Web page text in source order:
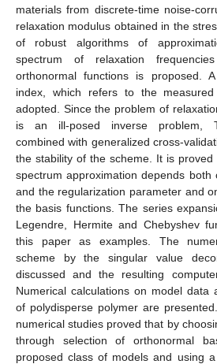
materials from discrete-time noise-
relaxation modulus obtained in the
of robust algorithms of
spectrum of relaxation
orthonormal functions is proposed.
index, which refers to the
adopted. Since the problem of
is an ill-posed inverse problem,
combined with generalized cross-
the stability of the scheme. It is
spectrum approximation depends both
and the regularization parameter and
the basis functions. The series
Legendre, Hermite and Chebyshev
this paper as examples. The
scheme by the singular value
discussed and the resulting
Numerical calculations on model data
of polydisperse polymer are
numerical studies proved that by
through selection of orthonormal
proposed class of models and using